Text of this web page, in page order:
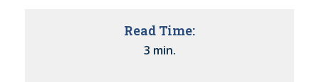
Read Time:
3 min.